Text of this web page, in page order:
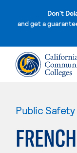
Don't
and get a
Public
FRENCH